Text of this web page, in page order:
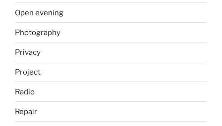
Open evening
Photography
Privacy
Project
Radio
Repair